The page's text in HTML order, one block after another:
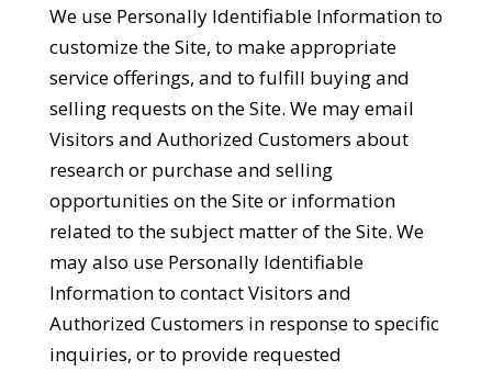
We use Personally Identifiable Information to
customize the Site, to make appropriate
service offerings, and to fulfill buying and
selling requests on the Site. We may email
Visitors and Authorized Customers about
research or purchase and selling
opportunities on the Site or information
related to the subject matter of the Site. We
may also use Personally Identifiable
Information to contact Visitors and
Authorized Customers in response to specific
inquiries, or to provide requested